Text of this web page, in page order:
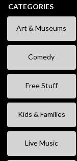
CATEGORIES
Art & Museums
Comedy
Free Stuff
Kids & Families
Live Music